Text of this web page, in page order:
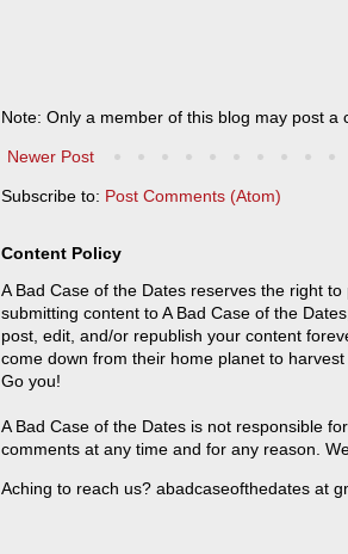
Note: Only a member of this blog may post a
Newer Post
Subscribe to: Post Comments (Atom)
Content Policy
A Bad Case of the Dates reserves the right
submitting content to A Bad Case of the
post, edit, and/or republish your content
come down from their home planet to
Go you!
A Bad Case of the Dates is not responsible
comments at any time and for any reason.
Aching to reach us? abadcaseofthedates at